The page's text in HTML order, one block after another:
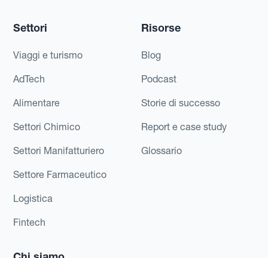
Settori
Viaggi e turismo
AdTech
Alimentare
Settori Chimico
Settori Manifatturiero
Settore Farmaceutico
Logistica
Fintech
Risorse
Blog
Podcast
Storie di successo
Report e case study
Glossario